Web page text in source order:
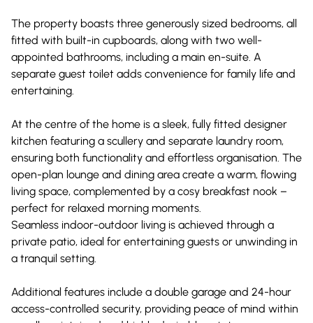
The property boasts three generously sized bedrooms, all
fitted with built-in cupboards, along with two well-
appointed bathrooms, including a main en-suite. A
separate guest toilet adds convenience for family life and
entertaining.
At the centre of the home is a sleek, fully fitted designer
kitchen featuring a scullery and separate laundry room,
ensuring both functionality and effortless organisation. The
open-plan lounge and dining area create a warm, flowing
living space, complemented by a cosy breakfast nook –
perfect for relaxed morning moments.
Seamless indoor-outdoor living is achieved through a
private patio, ideal for entertaining guests or unwinding in
a tranquil setting.
Additional features include a double garage and 24-hour
access-controlled security, providing peace of mind within